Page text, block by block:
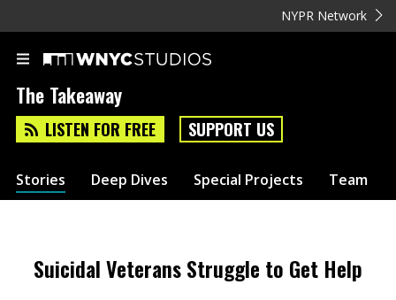
NYPR Network
The Takeaway
LISTEN FOR FREE SUPPORT US
Stories Deep Dives Special Projects Team
Suicidal Veterans Struggle to Get Help